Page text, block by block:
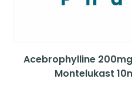
Acebrophylline
Montelukast